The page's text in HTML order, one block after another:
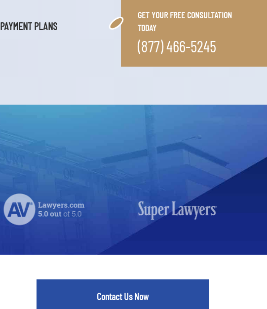
PAYMENT PLANS
GET YOUR FREE CONSULTATION
TODAY
(877) 466-5245
Contact Us Now